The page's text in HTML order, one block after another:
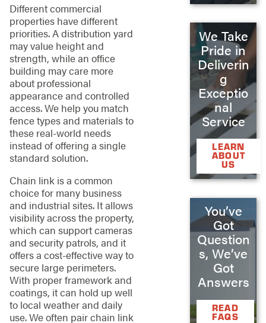
Different commercial
properties have different
priorities. A distribution yard
may value height and
strength, while an office
building may care more
about professional
appearance and controlled
access. We help you match
fence types and materials to
these real-world needs
instead of offering a single
standard solution.
Chain link is a common
choice for many business
and industrial sites. It allows
visibility across the property,
which can support cameras
and security patrols, and it
offers a cost-effective way to
secure large perimeters.
With proper framework and
coatings, it can hold up well
to local weather and daily
use. We often pair chain link
We Take
Pride in
Deliverin
g
Exceptio
nal
Service
LEARN
ABOUT
US
You’ve
Got
Question
s, We’ve
Got
Answers
READ
FAQS